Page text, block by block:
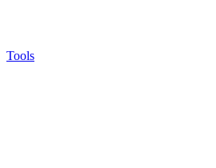
Tools